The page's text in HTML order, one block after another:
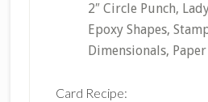
2″ Circle Punch,
Epoxy Shapes,
Dimensionals,
Card Recipe: